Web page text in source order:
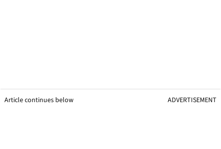
Article continues below ADVERTISEMENT